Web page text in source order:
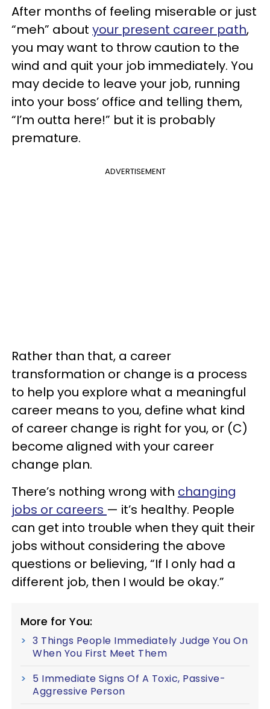
After months of feeling miserable or just
“meh” about your present career path,
you may want to throw caution to the
wind and quit your job immediately. You
may decide to leave your job, running
into your boss’ office and telling them,
“I’m outta here!” but it is probably
premature.
ADVERTISEMENT
Rather than that, a career
transformation or change is a process
to help you explore what a meaningful
career means to you, define what kind
of career change is right for you, or (C)
become aligned with your career
change plan.
There’s nothing wrong with changing
jobs or careers — it’s healthy. People
can get into trouble when they quit their
jobs without considering the above
questions or believing, “If I only had a
different job, then I would be okay.”
More for You:
3 Things People Immediately Judge You On
When You First Meet Them
5 Immediate Signs Of A Toxic, Passive-
Aggressive Person